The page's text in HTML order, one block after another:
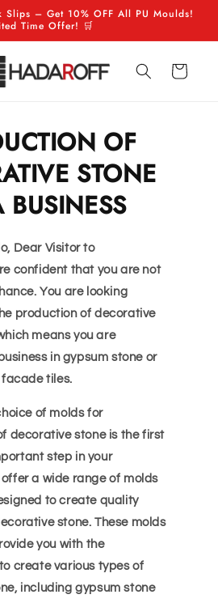
Slips – Get 10% OFF All PU Moulds!
Time Offer! 🛒
Cart
OF
STONE
BUSINESS
Dear Visitor to
confident that you are not
You are looking
production of decorative
means you are
in gypsum stone or
facade tiles.
of molds for
decorative stone is the first
step in your
a wide range of molds
to create quality
stone. These molds
you with the
create various types of
including gypsum stone